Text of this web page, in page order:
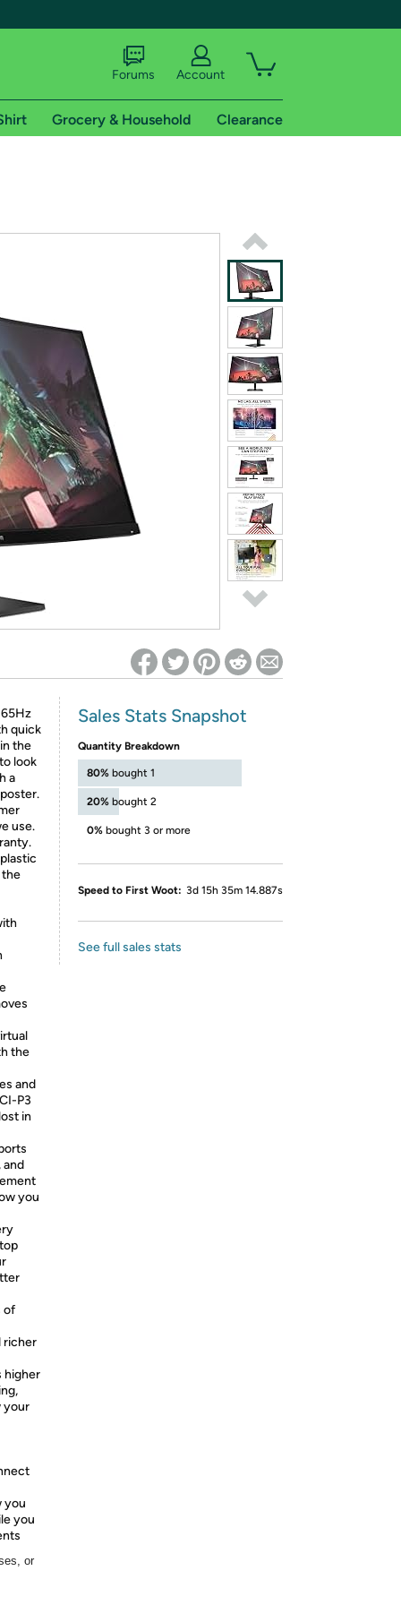
shipping addresses.
of Amazon Prime
on Woot! for benefits to take effect
Forums Account
Grocery & Household Clearance
quick
the
look
a
use.
the
the
and
P3
in
and
you
of
richer
higher
your
you
you
or
Sales Stats Snapshot
Quantity Breakdown
80% bought 1
20% bought 2
0% bought 3 or more
Speed to First Woot: 3d 15h 35m 14.887s
See full sales stats